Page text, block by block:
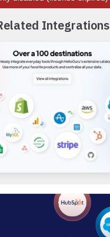
Integrations